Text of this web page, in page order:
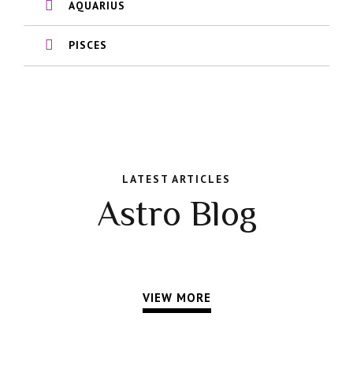
AQUARIUS
PISCES
LATEST ARTICLES
Astro Blog
VIEW MORE